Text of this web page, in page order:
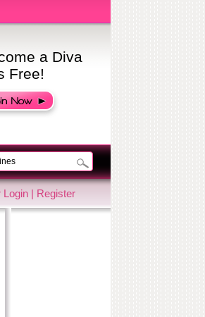
a Diva
Free!
Login| Register